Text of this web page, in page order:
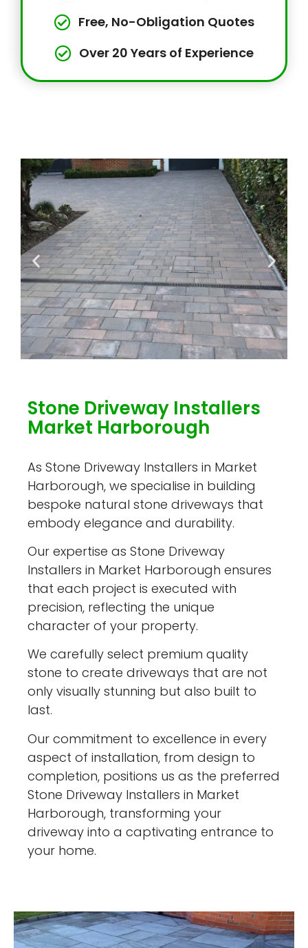
Free, No-Obligation Quotes
Over 20 Years of Experience
Stone Driveway Installers
Market Harborough
As Stone Driveway Installers in Market
Harborough, we specialise in building
bespoke natural stone driveways that
embody elegance and durability.
Our expertise as Stone Driveway
Installers in Market Harborough ensures
that each project is executed with
precision, reflecting the unique
character of your property.
We carefully select premium quality
stone to create driveways that are not
only visually stunning but also built to
last.
Our commitment to excellence in every
aspect of installation, from design to
completion, positions us as the preferred
Stone Driveway Installers in Market
Harborough, transforming your
driveway into a captivating entrance to
your home.